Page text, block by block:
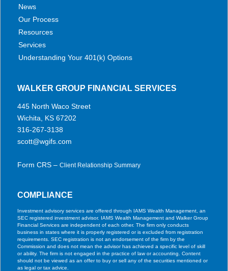
News
Our Process
Resources
Services
Understanding Your 401(k) Options
WALKER GROUP FINANCIAL SERVICES
445 North Waco Street
Wichita, KS 67202
316-267-3138
scott@wgifs.com
Form CRS –Client Relationship Summary
COMPLIANCE
Investment advisory services are offered through IAMS Wealth Management, an
SEC registered investment advisor. IAMS Wealth Management and Walker Group
Financial Services are independent of each other. The firm only conducts
business in states where it is properly registered or is excluded from registration
requirements. SEC registration is not an endorsement of the firm by the
Commission and does not mean the advisor has achieved a specific level of skill
or ability. The firm is not engaged in the practice of law or accounting. Content
should not be viewed as an offer to buy or sell any of the securities mentioned or
as legal or tax advice.